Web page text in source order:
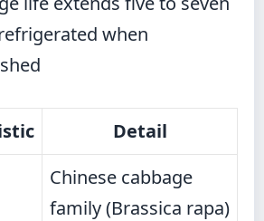
when
Detail
Chinese cabbage
family (Brassica rapa)